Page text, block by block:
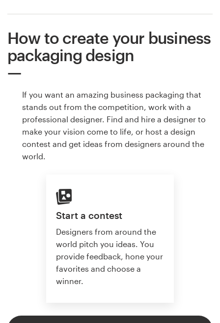
How to create your business
packaging design
If you want an amazing business packaging that
stands out from the competition, work with a
professional designer. Find and hire a designer to
make your vision come to life, or host a design
contest and get ideas from designers around the
world.
Start a contest
Designers from around the
world pitch you ideas. You
provide feedback, hone your
favorites and choose a
winner.